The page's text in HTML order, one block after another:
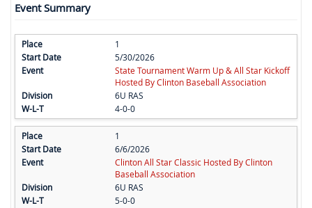
Event Summary
1
5/30/2026
State Tournament Warm Up & All Star Kickoff
Hosted By Clinton Baseball Association
6U RAS
4-0-0
1
6/6/2026
Clinton All Star Classic Hosted By Clinton
Baseball Association
6U RAS
5-0-0